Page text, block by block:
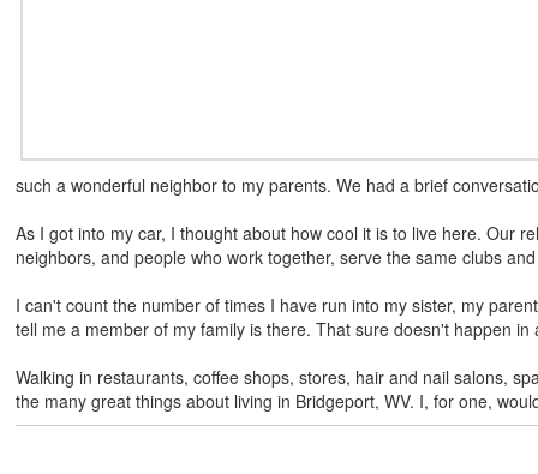
such a wonderful neighbor to my parents. We had a brief
As I got into my car, I thought about how cool it is to live here. Our
neighbors, and people who work together, serve the same clubs
I can't count the number of times I have run into my sister, my
tell me a member of my family is there. That sure doesn't happen
Walking in restaurants, coffee shops, stores, hair and nail salons,
the many great things about living in Bridgeport, WV. I, for one,